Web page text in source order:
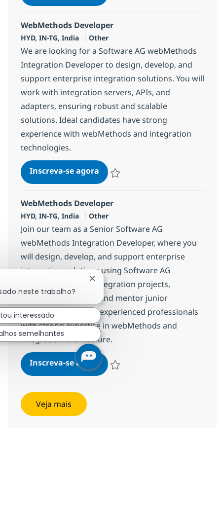
WebMethods Developer
Localização
HYD, IN-TG, India Categoria
Other
We are looking for a Software AG webMethods
Integration Developer to design, develop, and
support enterprise integration solutions. You will
work with integration servers, APIs, and
adapters, ensuring robust and scalable
solutions. Ideal candidates have strong
experience with webMethods and integration
technologies.
Inscreva-se agoraWebMethods Developer
WebMethods Developer
Localização
HYD, IN-TG, India Categoria
Other
Join our team as a Senior Software AG
webMethods Integration Developer, where you
will design, develop, and support enterprise
integration solutions using Software AG
webMethods. Lead integration projects,
troubleshoot issues, and mentor junior
developers. Ideal for experienced professionals
with strong expertise in webMethods and
integration architecture.
Inscreva-se agoraWebMethods Developer
Veja mais
neste trabalho?
Fechar notificação de chatbot
interessado
semelhantes